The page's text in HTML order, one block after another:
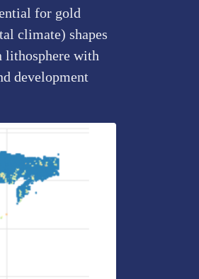
for gold
climate) shapes
lithosphere with
development